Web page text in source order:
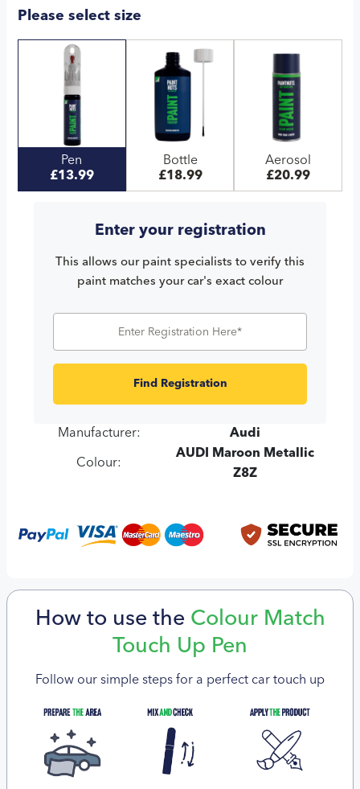
Please select size
Pen
£13.99
Bottle
£18.99
Aerosol
£20.99
Enter your registration
This allows our paint specialists to verify this
paint matches your car's exact colour
Find Registration
Manufacturer: Audi
Colour:
AUDI Maroon Metallic
Z8Z
How to use the Colour Match
Touch Up Pen
Follow our simple steps for a perfect car touch up